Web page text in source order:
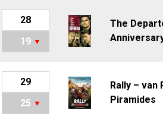
28
19
The
29
25
Rally – van
Piramides